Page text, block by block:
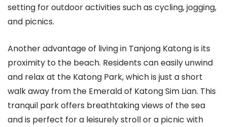
setting for outdoor activities such as cycling, jogging,
and picnics.
Another advantage of living in Tanjong Katong is its
proximity to the beach. Residents can easily unwind
and relax at the Katong Park, which is just a short
walk away from the Emerald of Katong Sim Lian. This
tranquil park offers breathtaking views of the sea
and is perfect for a leisurely stroll or a picnic with